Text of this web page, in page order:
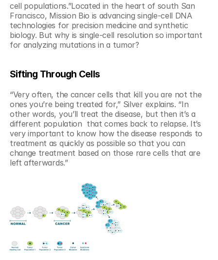
cell populations.”Located in the heart of south San
Francisco, Mission Bio is advancing single-cell DNA
technologies for precision medicine and synthetic
biology. But why is single-cell resolution so important
for analyzing mutations in a tumor?
Sifting Through Cells
“Very often, the cancer cells that kill you are not the
ones you’re being treated for,” Silver explains. “In
other words, you’ll treat the disease, but then it’s a
different population  that comes back to relapse. It’s
very important to know how the disease responds to
treatment as quickly as possible so that you can
change treatment based on those rare cells that are
left afterwards.”